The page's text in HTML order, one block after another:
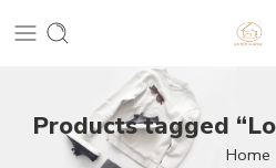
Products tagged
Home